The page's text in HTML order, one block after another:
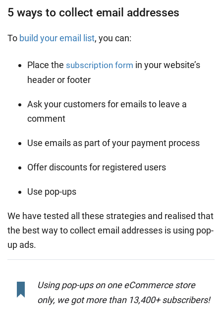
5 ways to collect email addresses
To build your email list, you can:
Place the subscription form in your website’s
header or footer
Ask your customers for emails to leave a
comment
Use emails as part of your payment process
Offer discounts for registered users
Use pop-ups
We have tested all these strategies and realised that
the best way to collect email addresses is using pop-
up ads.
Using pop-ups on one eCommerce store
only, we got more than 13,400+ subscribers!